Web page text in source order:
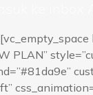
PLAN”